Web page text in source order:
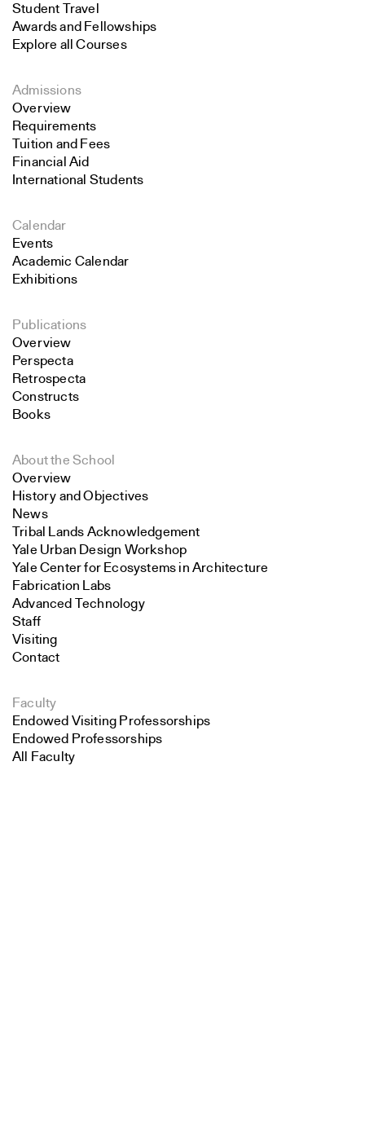
Student Travel
Awards and Fellowships
Explore all Courses
Admissions
Overview
Requirements
Tuition and Fees
Financial Aid
International Students
Calendar
Events
Academic Calendar
Exhibitions
Publications
Overview
Perspecta
Retrospecta
Constructs
Books
About the School
Overview
History and Objectives
News
Tribal Lands Acknowledgement
Yale Urban Design Workshop
Yale Center for Ecosystems in Architecture
Fabrication Labs
Advanced Technology
Staff
Visiting
Contact
Faculty
Endowed Visiting Professorships
Endowed Professorships
All Faculty